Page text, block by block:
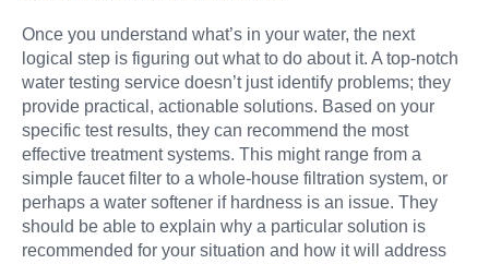
Once you understand what’s in your water, the next
logical step is figuring out what to do about it. A top-notch
water testing service doesn’t just identify problems; they
provide practical, actionable solutions. Based on your
specific test results, they can recommend the most
effective treatment systems. This might range from a
simple faucet filter to a whole-house filtration system, or
perhaps a water softener if hardness is an issue. They
should be able to explain why a particular solution is
recommended for your situation and how it will address